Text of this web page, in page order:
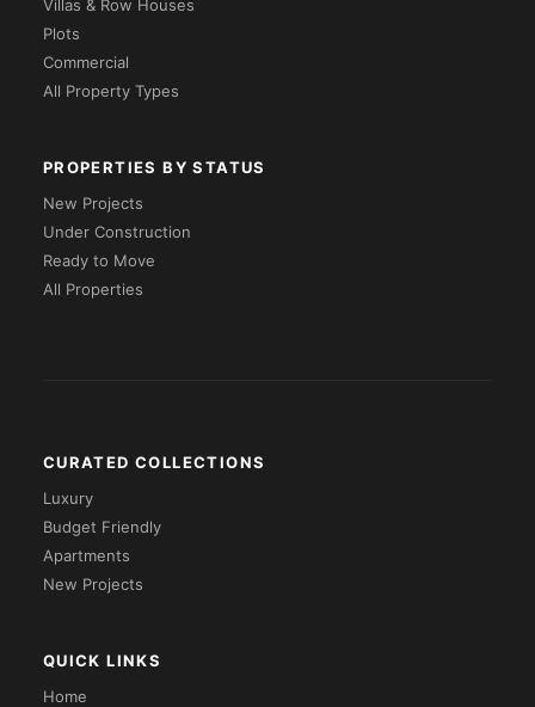
Villas & Row Houses
Plots
Commercial
All Property Types
PROPERTIES BY STATUS
New Projects
Under Construction
Ready to Move
All Properties
CURATED COLLECTIONS
Luxury
Budget Friendly
Apartments
New Projects
QUICK LINKS
Home